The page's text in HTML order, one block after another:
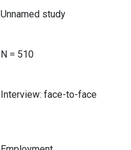
Unnamed study
N = 510
Interview: face-to-face